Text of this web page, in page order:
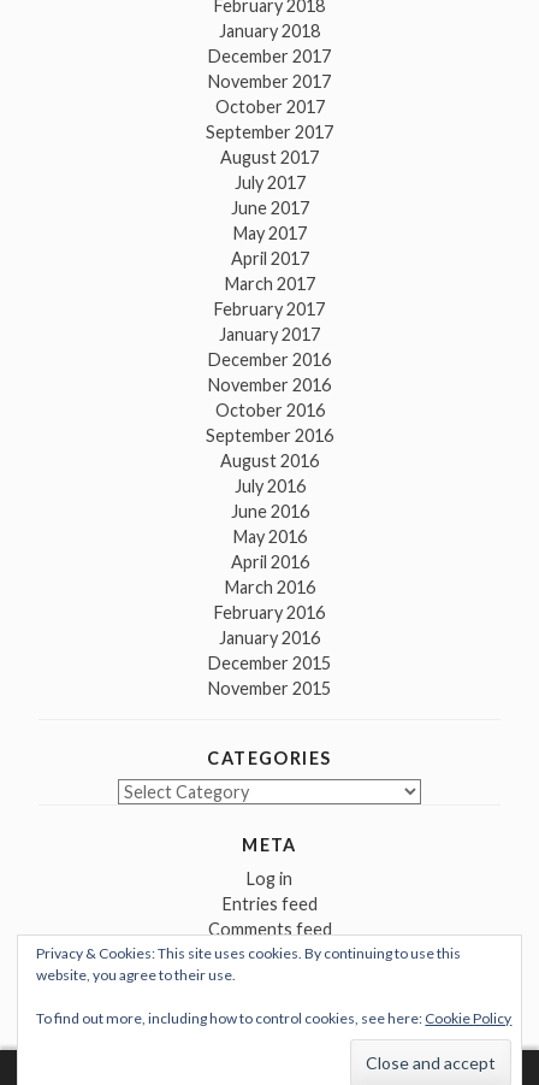
February 2018
January 2018
December 2017
November 2017
October 2017
September 2017
August 2017
July 2017
June 2017
May 2017
April 2017
March 2017
February 2017
January 2017
December 2016
November 2016
October 2016
September 2016
August 2016
July 2016
June 2016
May 2016
April 2016
March 2016
February 2016
January 2016
December 2015
November 2015
CATEGORIES
Categories
META
Log in
Entries feed
Comments feed
WordPress.org
Privacy & Cookies: This site uses cookies. By continuing to use this
website, you agree to their use.
To find out more, including how to control cookies, see here: Cookie Policy